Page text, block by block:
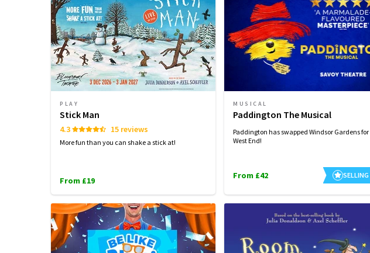
PLAY
Stick Man
4.3 15 reviews
More fun than you can shake a stick at!
From £19
MUSICAL
Paddington The Musical
Paddington has swapped Windsor Gardens
West End!
From £42